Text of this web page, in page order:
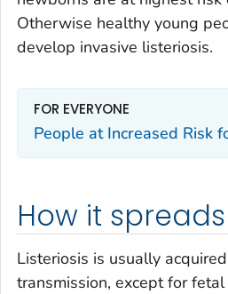
Otherwise healthy young
develop invasive listeriosis.
FOR EVERYONE
People at Increased Risk
How it spreads
Listeriosis is usually
transmission, except for